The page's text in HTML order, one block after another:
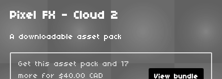
Pixel FX - Cloud 2
A downloadable asset pack
Get this asset pack and 17
more for $40.00 CAD
View bundle